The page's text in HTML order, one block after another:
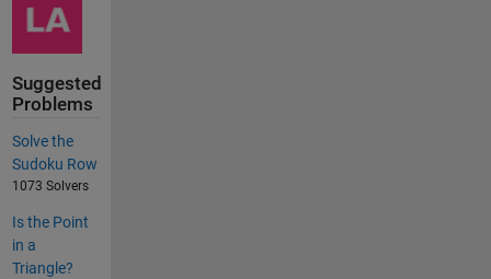
Suggested
Problems
Solve the
Sudoku Row
1073 Solvers
Is the Point
in a
Triangle?